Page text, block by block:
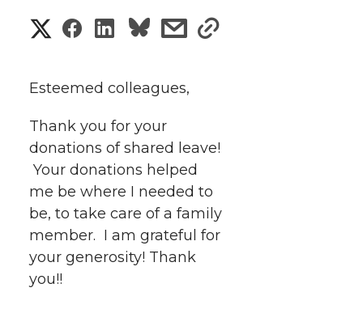
S
r
e
o
n
S
r
e
o
n
S
r
e
o
n
s
a
r
e
w
i
s
e
i
Esteemed colleagues,
Thank you for your
donations of shared leave!
Your donations helped
me be where I needed to
be, to take care of a family
member. I am grateful for
your generosity! Thank
you!!